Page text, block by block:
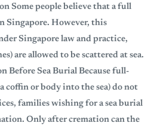
Some people believe that a full
Singapore. However, this
Singapore law and practice,
are allowed to be scattered at sea.
Before Sea Burial Because full-
coffin or body into the sea) do not
families wishing for a sea burial
Only after cremation can the